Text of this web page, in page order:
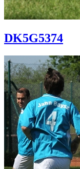
DK5G5374